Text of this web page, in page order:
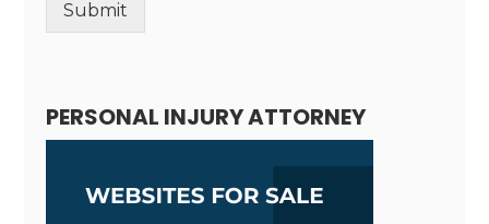
Submit
PERSONAL INJURY ATTORNEY